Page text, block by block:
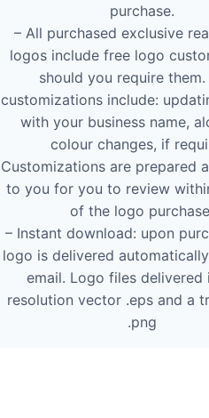
purchase.
– All purchased exclusive
logos include free logo
should you require
customizations include:
with your business name,
colour changes, if
Customizations are prepared
to you for you to review
of the logo
– Instant download: upon
logo is delivered
email. Logo files delivered
resolution vector .eps and a
.png